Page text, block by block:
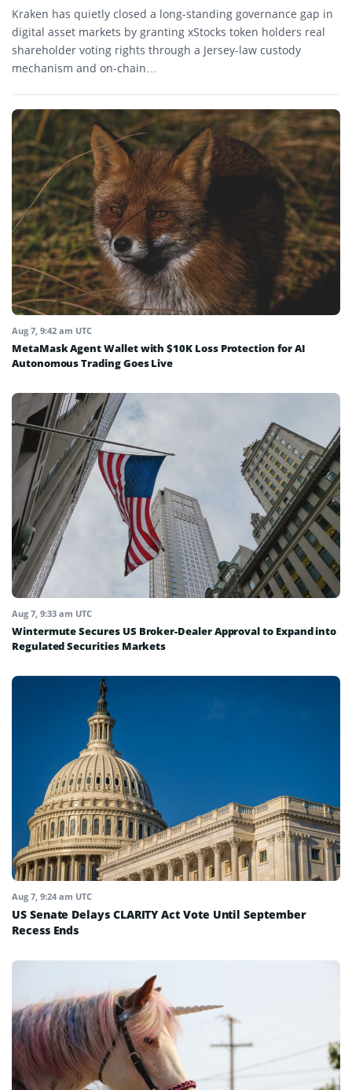
Kraken has quietly closed a long-standing governance gap in
digital asset markets by granting xStocks token holders real
shareholder voting rights through a Jersey-law custody
mechanism and on-chain…
Aug 7, 9:42 am UTC
MetaMask Agent Wallet with $10K Loss Protection for AI
Autonomous Trading Goes Live
Aug 7, 9:33 am UTC
Wintermute Secures US Broker-Dealer Approval to Expand into
Regulated Securities Markets
Aug 7, 9:24 am UTC
US Senate Delays CLARITY Act Vote Until September
Recess Ends